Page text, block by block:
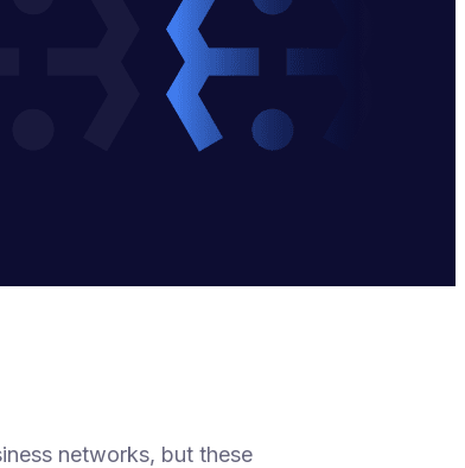
networks, but these